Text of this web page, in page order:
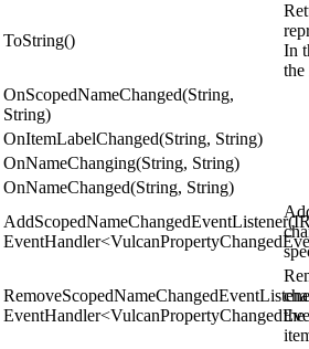
ToString()
In
the
OnScopedNameChanged(String,
String)
OnItemLabelChanged(String, String)
OnNameChanging(String, String)
OnNameChanged(String, String)
the